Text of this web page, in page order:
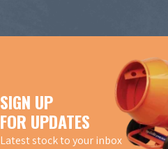
SIGN UP
FOR UPDATES
Latest stock to your inbox